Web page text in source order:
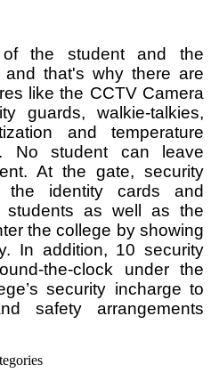
the student and the
that's why there are
like the CCTV Camera
guards, walkie-talkies,
and temperature
No student can leave
At the gate, security
the identity cards and
as well as the
the college by showing
In addition, 10 security
the-clock under the
security incharge to
safety arrangements